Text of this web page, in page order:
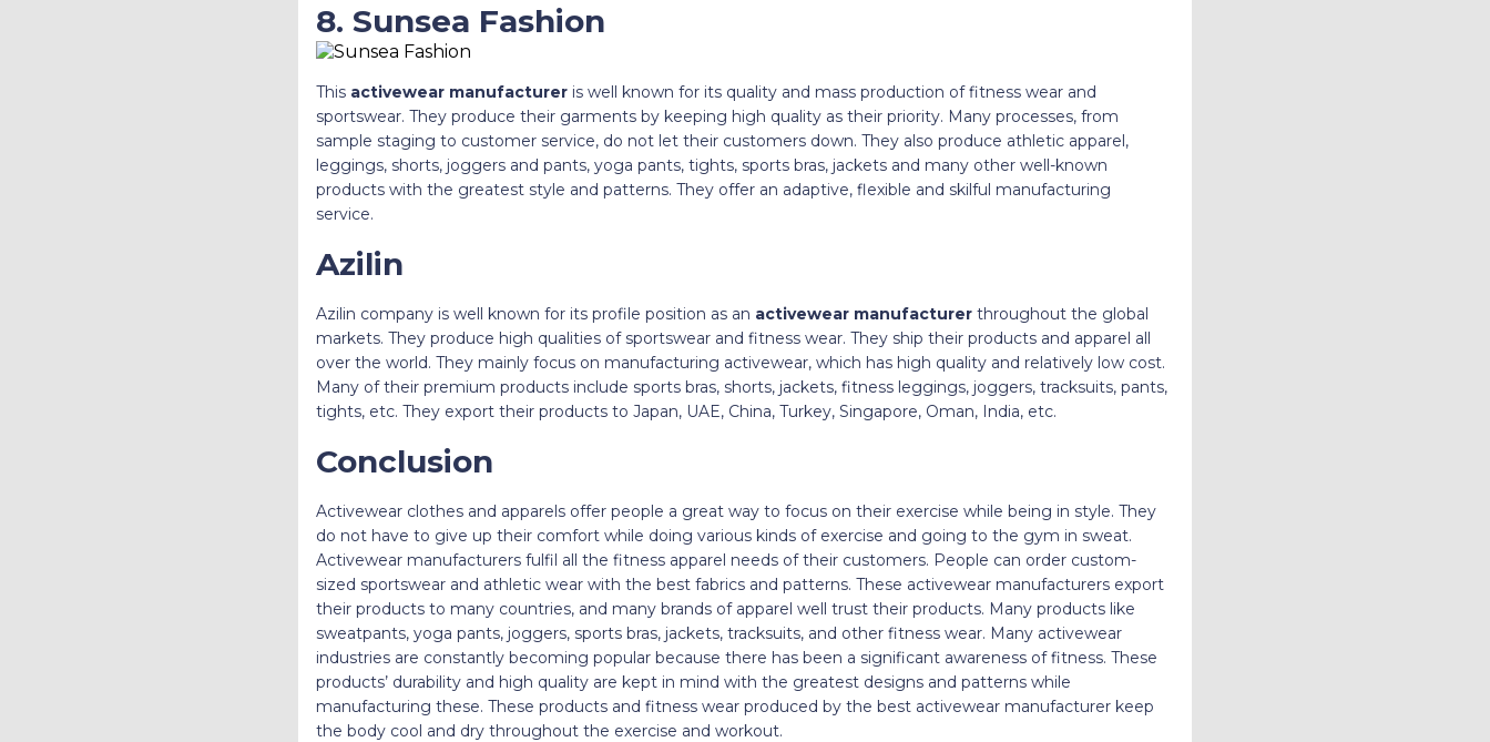
8. Sunsea Fashion
This activewear manufactureris well known for its quality and mass production of fitness wear and
sportswear. They produce their garments by keeping high quality as their priority. Many processes, from
sample staging to customer service, do not let their customers down. They also produce athletic apparel,
leggings, shorts, joggers and pants, yoga pants, tights, sports bras, jackets and many other well-known
products with the greatest style and patterns. They offer an adaptive, flexible and skilful manufacturing
service.
Azilin
Azilin company is well known for its profile position as an activewear manufacturerthroughout the global
markets. They produce high qualities of sportswear and fitness wear. They ship their products and apparel all
over the world. They mainly focus on manufacturing activewear, which has high quality and relatively low cost.
Many of their premium products include sports bras, shorts, jackets, fitness leggings, joggers, tracksuits, pants,
tights, etc. They export their products to Japan, UAE, China, Turkey, Singapore, Oman, India, etc.
Conclusion
Activewear clothes and apparels offer people a great way to focus on their exercise while being in style. They
do not have to give up their comfort while doing various kinds of exercise and going to the gym in sweat.
Activewear manufacturers fulfil all the fitness apparel needs of their customers. People can order custom-
sized sportswear and athletic wear with the best fabrics and patterns. These activewear manufacturers export
their products to many countries, and many brands of apparel well trust their products. Many products like
sweatpants, yoga pants, joggers, sports bras, jackets, tracksuits, and other fitness wear. Many activewear
industries are constantly becoming popular because there has been a significant awareness of fitness. These
products’ durability and high quality are kept in mind with the greatest designs and patterns while
manufacturing these. These products and fitness wear produced by the best activewear manufacturer keep
the body cool and dry throughout the exercise and workout.